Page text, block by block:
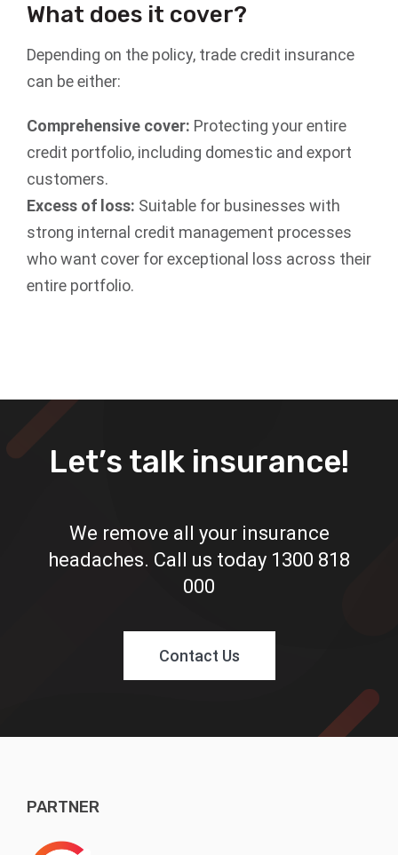
What does it cover?
Depending on the policy, trade credit insurance
can be either:
Comprehensive cover: Protecting your entire
credit portfolio, including domestic and export
customers.
Excess of loss: Suitable for businesses with
strong internal credit management processes
who want cover for exceptional loss across their
entire portfolio.
Let’s talk insurance!
We remove all your insurance
headaches. Call us today 1300 818
000
Contact Us
PARTNER